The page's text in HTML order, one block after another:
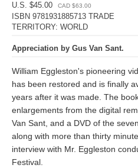
U.S. $45.00
CAD $63.00
ISBN 9781931885713 TRADE
TERRITORY: WORLD
Appreciation by Gus Van Sant.
William Eggleston's pioneering
has been restored and is finally
years after it was made. The
enlargements from the digital
Van Sant, and a DVD of the
along with more than thirty
interview with Mr. Eggleston
Festival.